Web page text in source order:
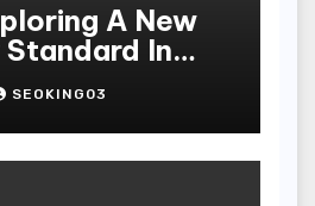
A New
In
SEOKING03